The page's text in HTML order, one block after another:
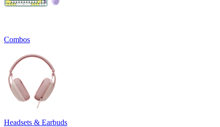
Combos
Headsets & Earbuds